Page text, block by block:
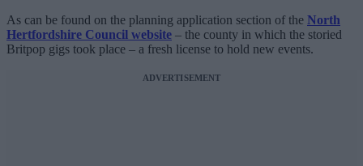
As can be found on the planning application section of the North
Hertfordshire Council website – the county in which the storied
Britpop gigs took place – a fresh license to hold new events.
ADVERTISEMENT